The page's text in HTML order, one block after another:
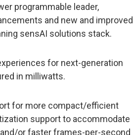
programmable leader,
and new and improved
sensAI solutions stack.
for next-generation
in milliwatts.
for more compact/efficient
support to accommodate
or faster frames-per-second